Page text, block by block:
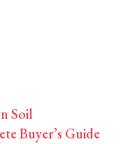
Soil
Buyer’s Guide